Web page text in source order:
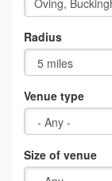
Radius
Venue type
Size of venue